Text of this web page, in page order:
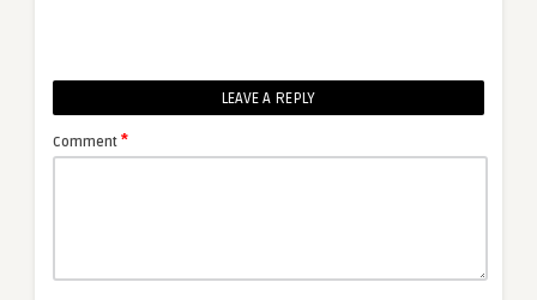
LEAVE A REPLY
Comment *